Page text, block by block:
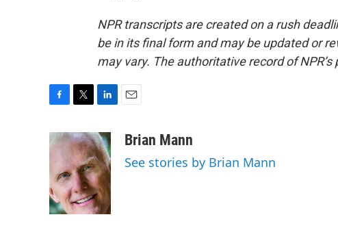
NPR transcripts are created on a rush
be in its final form and may be updated or
may vary. The authoritative record of
c
e
o
o
k
i
t
t
e
r
n
k
e
d
I
n
aBrian Mann
See stories by Brian Mann